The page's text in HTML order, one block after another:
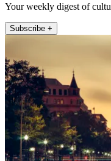
Your weekly digest of
Subscribe +